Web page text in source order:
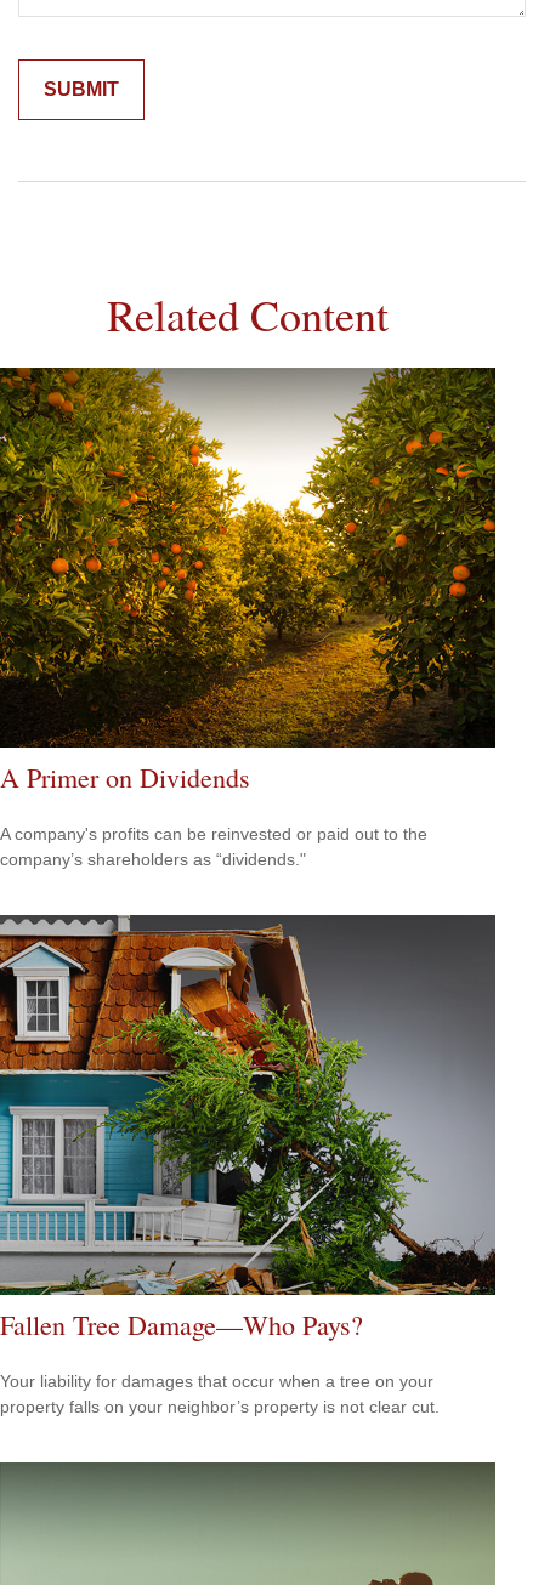
Related Content
A Primer on Dividends
A company's profits can be reinvested or paid out to the
company’s shareholders as “dividends."
Fallen Tree Damage—Who Pays?
Your liability for damages that occur when a tree on your
property falls on your neighbor’s property is not clear cut.